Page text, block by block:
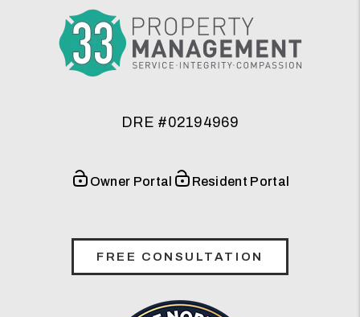
DRE #02194969
Owner Portal Resident Portal
FREE CONSULTATION